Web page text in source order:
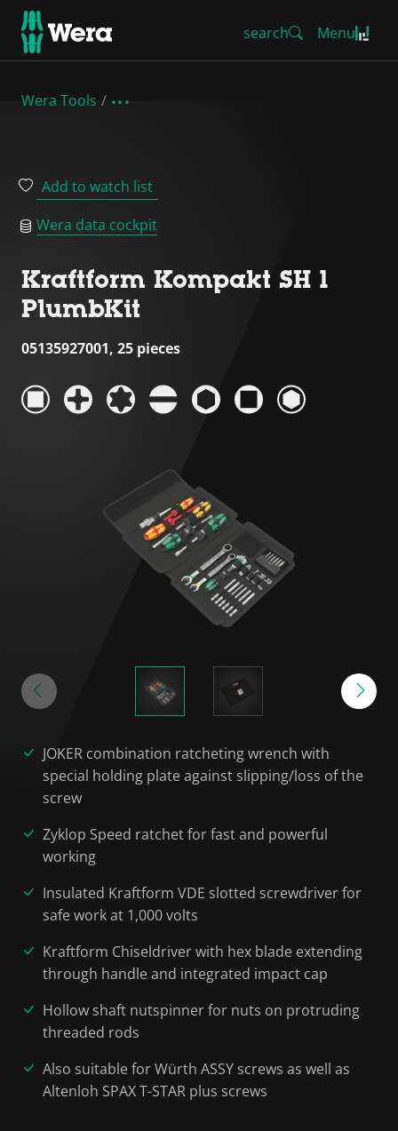
search Menu
Wera Tools
Add to watch list
Wera data cockpit
Kraftform Kompakt SH 1
PlumbKit
05135927001, 25 pieces
JOKER combination ratcheting wrench with
special holding plate against slipping/loss of the
screw
Zyklop Speed ratchet for fast and powerful
working
Insulated Kraftform VDE slotted screwdriver for
safe work at 1,000 volts
Kraftform Chiseldriver with hex blade extending
through handle and integrated impact cap
Hollow shaft nutspinner for nuts on protruding
threaded rods
Also suitable for Würth ASSY screws as well as
Altenloh SPAX T-STAR plus screws